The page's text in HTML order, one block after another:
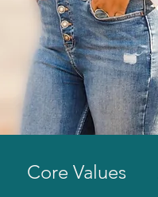
Core Values